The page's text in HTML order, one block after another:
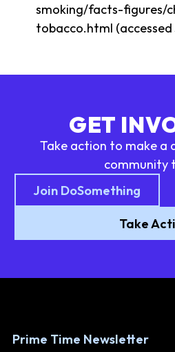
smoking/facts-figures/
tobacco.html (accessed
GET
Take action to make a
community
Join DoSomething
Take
Prime Time Newsletter